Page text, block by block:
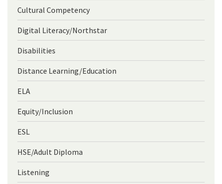
Cultural Competency
Digital Literacy/Northstar
Disabilities
Distance Learning/Education
ELA
Equity/Inclusion
ESL
HSE/Adult Diploma
Listening